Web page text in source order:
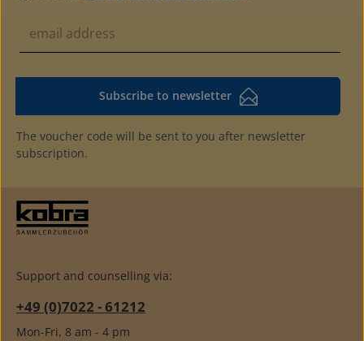
Subscribe to newsletter
The voucher code will be sent to you after newsletter
subscription.
Support and counselling via:
+49 (0)7022 - 61212
Mon-Fri, 8 am - 4 pm